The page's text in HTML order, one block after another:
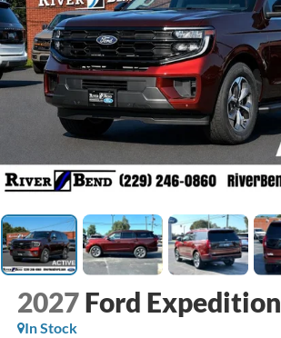
2027 Ford Expedition
In Stock